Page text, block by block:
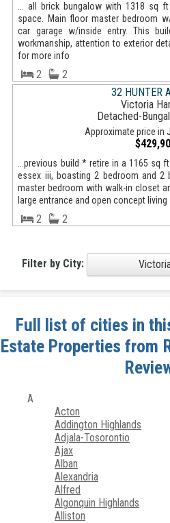
... all brick bungalow with 1318 sq
space. Main floor master bedroom
car garage w/inside entry. This
workmanship, attention to exterior
for more info
2 2
32 HUNTER
Victoria
Detached-
Approximate price in
...previous build * retire in a 1165 sq
essex iii, boasting 2 bedroom and 2
master bedroom with walk-in closet
large entrance and open concept
2 2
Filter by City:
Full list of cities in
Estate Properties from
A
Acton
Addington Highlands
Adjala-Tosorontio
Ajax
Alban
Alexandria
Alfred
Algonquin Highlands
Alliston